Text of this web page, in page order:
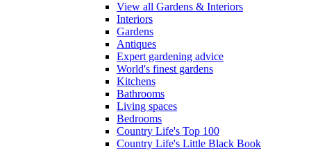
View all Gardens & Interiors
Interiors
Gardens
Antiques
Expert gardening advice
World's finest gardens
Kitchens
Bathrooms
Living spaces
Bedrooms
Country Life's Top 100
Country Life's Little Black Book